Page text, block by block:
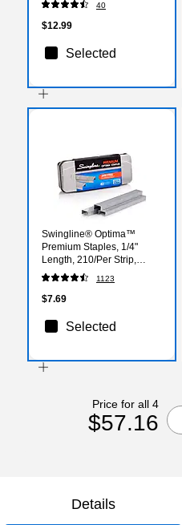
40
$12.99
Selected
Swingline® Optima™
Premium Staples, 1/4"
Length, 210/Per Strip,
3,750/Per Box (35556)
1123
$7.69
Selected
Price for all 4
$57.16
Details